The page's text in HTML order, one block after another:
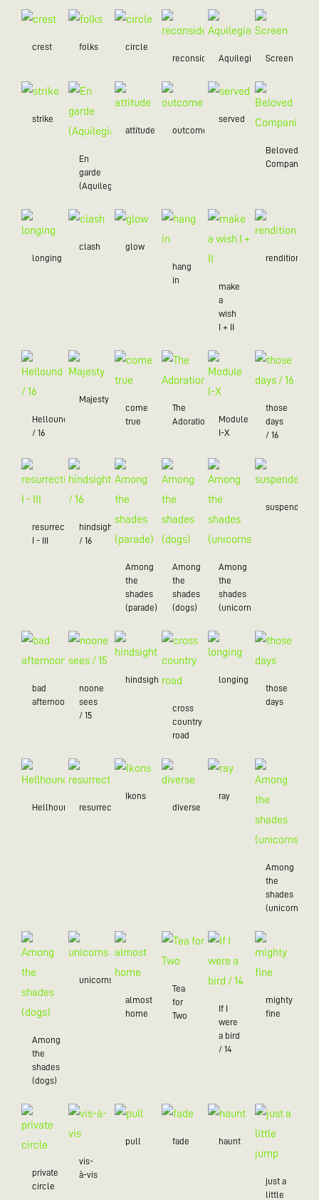
crest folks
circle
reconsider
Aquilegia Screen
strike
En
garde
(Aquilegia)
attitude outcome
served
Beloved
Companion
longing
clash glow
hang
in
make
a
wish
I + II
rendition
Hellound
/ 16
Majesty
come
true
The
Adoration
Module
I-X
those
days
/ 16
resurrection
I - III
hindsight
/ 16
Among
the
shades
(parade)
Among
the
shades
(dogs)
Among
the
shades
(unicorns)
suspended
bad
afternoon
noone
sees
/ 15
hindsight
cross
country
road
longing
those
days
Hellhound resurrection
Ikons
diverse
ray
Among
the
shades
(unicorns)
Among
the
shades
(dogs)
unicorns
almost
home
Tea
for
Two
If I
were
a bird
/ 14
mighty
fine
private
circle
vis-
à-vis
pull fade haunt
just a
little